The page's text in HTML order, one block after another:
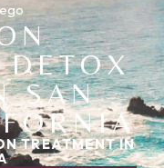
DETOX
SAN
TREATMENT IN